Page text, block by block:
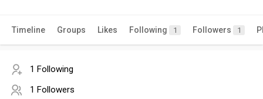
Timeline Groups Likes Following 1 Followers 1
1 Following
1 Followers